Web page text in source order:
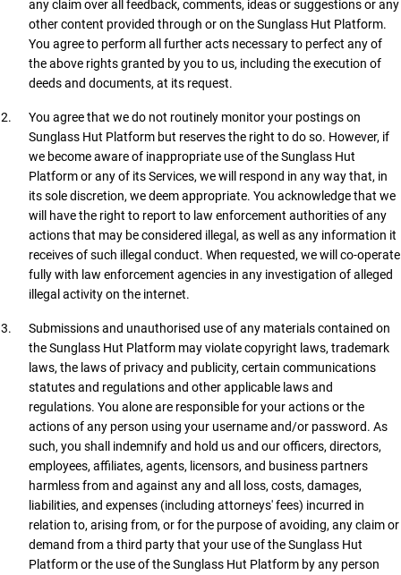
any claim over all feedback, comments, ideas or suggestions or any
other content provided through or on the Sunglass Hut Platform.
You agree to perform all further acts necessary to perfect any of
the above rights granted by you to us, including the execution of
deeds and documents, at its request.
You agree that we do not routinely monitor your postings on
Sunglass Hut Platform but reserves the right to do so. However, if
we become aware of inappropriate use of the Sunglass Hut
Platform or any of its Services, we will respond in any way that, in
its sole discretion, we deem appropriate. You acknowledge that we
will have the right to report to law enforcement authorities of any
actions that may be considered illegal, as well as any information it
receives of such illegal conduct. When requested, we will co-operate
fully with law enforcement agencies in any investigation of alleged
illegal activity on the internet.
Submissions and unauthorised use of any materials contained on
the Sunglass Hut Platform may violate copyright laws, trademark
laws, the laws of privacy and publicity, certain communications
statutes and regulations and other applicable laws and
regulations. You alone are responsible for your actions or the
actions of any person using your username and/or password. As
such, you shall indemnify and hold us and our officers, directors,
employees, affiliates, agents, licensors, and business partners
harmless from and against any and all loss, costs, damages,
liabilities, and expenses (including attorneys' fees) incurred in
relation to, arising from, or for the purpose of avoiding, any claim or
demand from a third party that your use of the Sunglass Hut
Platform or the use of the Sunglass Hut Platform by any person